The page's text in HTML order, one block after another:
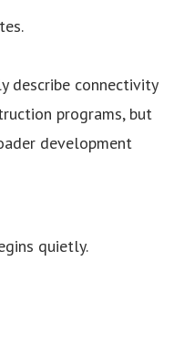
describe connectivity
programs, but
development
quietly.